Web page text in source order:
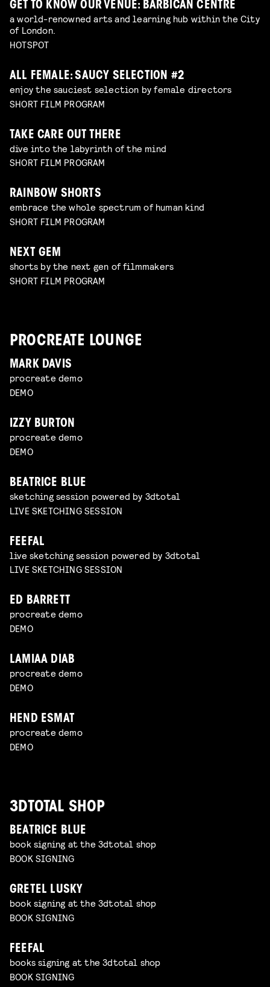
GET TO KNOW OUR VENUE: BARBICAN CENTRE
a world-renowned arts and learning hub within the City
of London.
HOTSPOT
ALL FEMALE: SAUCY SELECTION #2
enjoy the sauciest selection by female directors
SHORT FILM PROGRAM
TAKE CARE OUT THERE
dive into the labyrinth of the mind
SHORT FILM PROGRAM
RAINBOW SHORTS
embrace the whole spectrum of human kind
SHORT FILM PROGRAM
NEXT GEM
shorts by the next gen of filmmakers
SHORT FILM PROGRAM
PROCREATE LOUNGE
MARK DAVIS
procreate demo
DEMO
IZZY BURTON
procreate demo
DEMO
BEATRICE BLUE
sketching session powered by 3dtotal
LIVE SKETCHING SESSION
FEEFAL
live sketching session powered by 3dtotal
LIVE SKETCHING SESSION
ED BARRETT
procreate demo
DEMO
LAMIAA DIAB
procreate demo
DEMO
HEND ESMAT
procreate demo
DEMO
3DTOTAL SHOP
BEATRICE BLUE
book signing at the 3dtotal shop
BOOK SIGNING
GRETEL LUSKY
book signing at the 3dtotal shop
BOOK SIGNING
FEEFAL
books signing at the 3dtotal shop
BOOK SIGNING